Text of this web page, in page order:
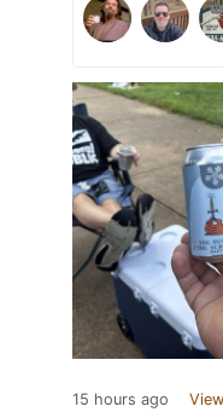
15 hours ago